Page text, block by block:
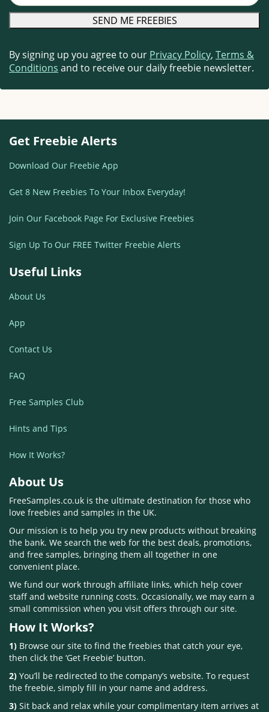
By signing up you agree to our Privacy Policy, Terms &
Conditions and to receive our daily freebie newsletter.
Get Freebie Alerts
Download Our Freebie App
Get 8 New Freebies To Your Inbox Everyday!
Join Our Facebook Page For Exclusive Freebies
Sign Up To Our FREE Twitter Freebie Alerts
Useful Links
About Us
App
Contact Us
FAQ
Free Samples Club
Hints and Tips
How It Works?
About Us
FreeSamples.co.uk is the ultimate destination for those who
love freebies and samples in the UK.
Our mission is to help you try new products without breaking
the bank. We search the web for the best deals, promotions,
and free samples, bringing them all together in one
convenient place.
We fund our work through affiliate links, which help cover
staff and website running costs. Occasionally, we may earn a
small commission when you visit offers through our site.
How It Works?
1) Browse our site to find the freebies that catch your eye,
then click the ‘Get Freebie’ button.
2) You’ll be redirected to the company’s website. To request
the freebie, simply fill in your name and address.
3) Sit back and relax while your complimentary item arrives at